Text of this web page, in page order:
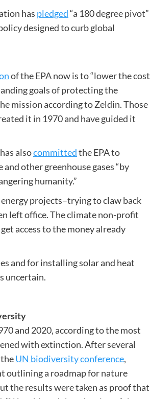
has pledged“a 180 degree pivot”
designed to curb global
of the EPA now is to “lower the cost
goals of protecting the
mission according to Zeldin. Those
it in 1970 and have guided it
alsocommittedthe EPA to
other greenhouse gases “by
humanity.”
projects–trying to claw back
left office. The climate non-profit
access to the money already
and for installing solar and heat
uncertain.
and 2020, according to the most
with extinction. After several
UN biodiversity conference,
outlining a roadmap for nature
the results were taken as proof that